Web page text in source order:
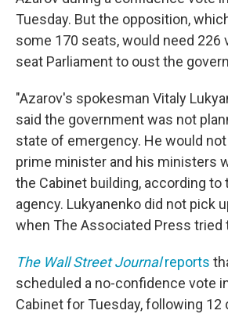
Tuesday. But the opposition,
some 170 seats, would need 226
seat Parliament to oust the
"Azarov's spokesman Vitaly
said the government was not
state of emergency. He would
prime minister and his ministers
the Cabinet building, according
agency. Lukyanenko did not pick
when The Associated Press tried
The Wall Street Journalreports
scheduled a no-confidence vote
Cabinet for Tuesday, following